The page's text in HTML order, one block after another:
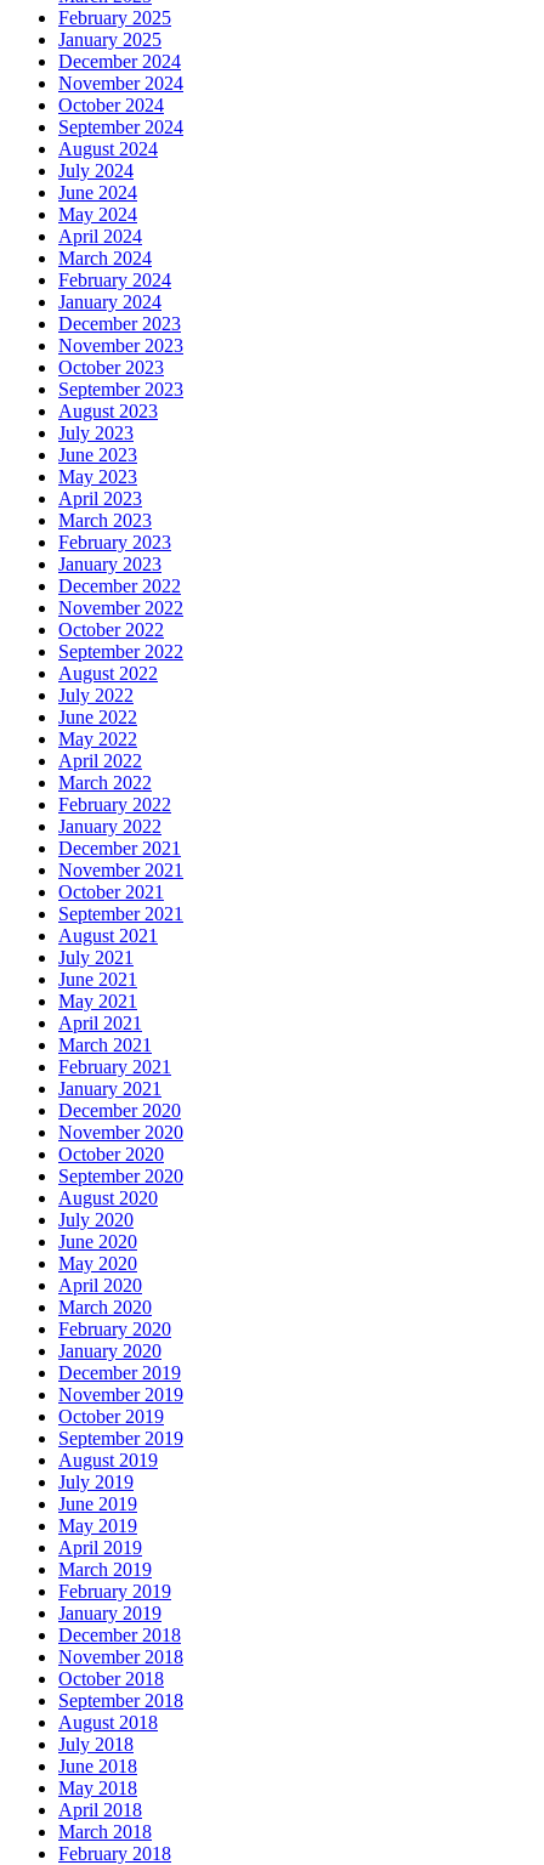
February 2025
January 2025
December 2024
November 2024
October 2024
September 2024
August 2024
July 2024
June 2024
May 2024
April 2024
March 2024
February 2024
January 2024
December 2023
November 2023
October 2023
September 2023
August 2023
July 2023
June 2023
May 2023
April 2023
March 2023
February 2023
January 2023
December 2022
November 2022
October 2022
September 2022
August 2022
July 2022
June 2022
May 2022
April 2022
March 2022
February 2022
January 2022
December 2021
November 2021
October 2021
September 2021
August 2021
July 2021
June 2021
May 2021
April 2021
March 2021
February 2021
January 2021
December 2020
November 2020
October 2020
September 2020
August 2020
July 2020
June 2020
May 2020
April 2020
March 2020
February 2020
January 2020
December 2019
November 2019
October 2019
September 2019
August 2019
July 2019
June 2019
May 2019
April 2019
March 2019
February 2019
January 2019
December 2018
November 2018
October 2018
September 2018
August 2018
July 2018
June 2018
May 2018
April 2018
March 2018
February 2018